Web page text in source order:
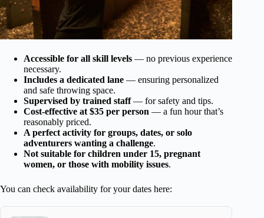
Accessible for all skill levels — no previous experience
necessary.
Includes a dedicated lane — ensuring personalized
and safe throwing space.
Supervised by trained staff— for safety and tips.
Cost-effective at $35 per person — a fun hour that’s
reasonably priced.
A perfect activity for groups, dates, or solo
adventurers wanting a challenge.
Not suitable for children under 15, pregnant
women, or those with mobility issues.
You can check availability for your dates here: